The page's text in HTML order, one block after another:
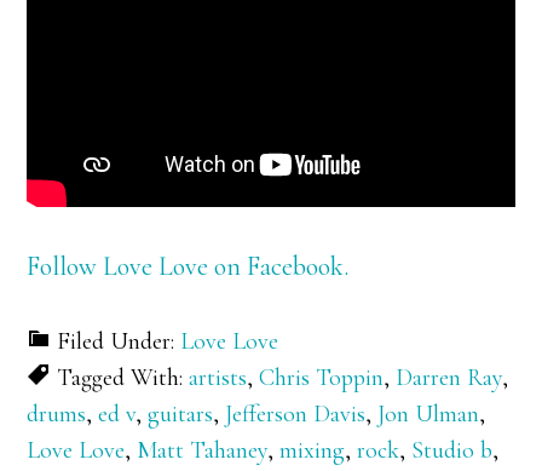
Follow Love Love on Facebook.
Filed Under: Love Love
Tagged With:artists,Chris Toppin, Darren Ray,
drums,ed v,guitars, Jefferson Davis, Jon Ulman,
Love Love, Matt Tahaney,mixing,rock, Studio b,